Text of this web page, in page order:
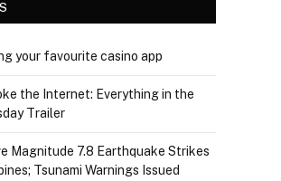
your favourite casino app
the Internet: Everything in the
Trailer
Magnitude 7.8 Earthquake Strikes
Tsunami Warnings Issued